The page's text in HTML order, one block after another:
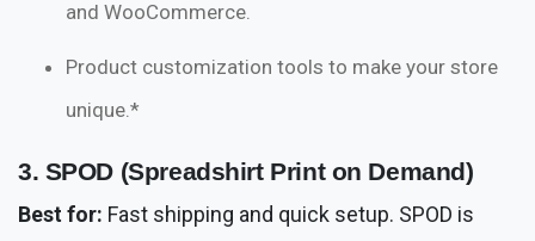
and WooCommerce.
Product customization tools to make your store
unique.*
3. SPOD (Spreadshirt Print on Demand)
Best for: Fast shipping and quick setup. SPOD is